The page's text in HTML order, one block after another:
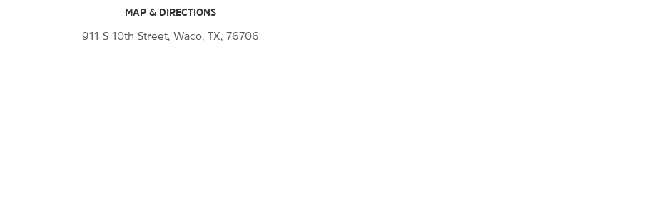
MAP & DIRECTIONS
911 S 10th Street, Waco, TX, 76706